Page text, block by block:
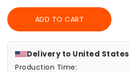
for
Canvas
Print,
Vintage
Wave
Canvas
Print,
Vintage
Wave
ADD TO CART
Delivery to United States
Production Time: